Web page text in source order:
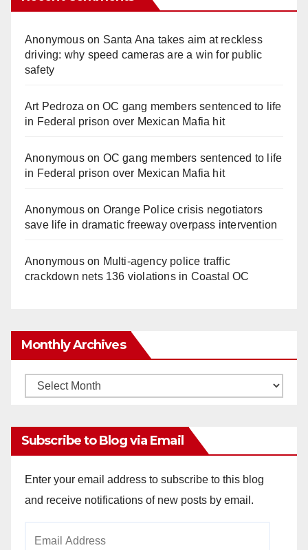
Anonymouson Santa Ana takes aim at reckless
driving: why speed cameras are a win for public
safety
Art Pedroza onOC gang members sentenced to life
in Federal prison over Mexican Mafia hit
Anonymouson OC gang members sentenced to life
in Federal prison over Mexican Mafia hit
Anonymouson Orange Police crisis negotiators
save life in dramatic freeway overpass intervention
Anonymouson Multi‑agency police traffic
crackdown nets 136 violations in Coastal OC
Monthly Archives
Monthly
Subscribe to Blog via Email
Enter your email address to subscribe to this blog
and receive notifications of new posts by email.